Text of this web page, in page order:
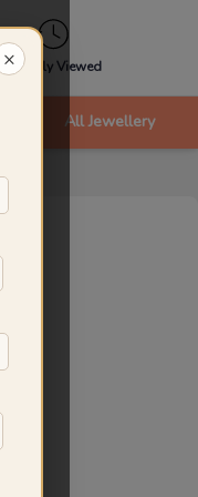
×
Recently Viewed
All Jewellery